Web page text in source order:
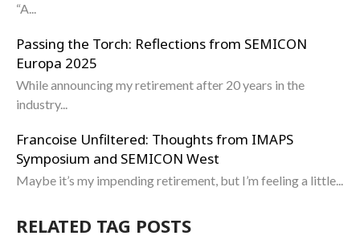
“A...
Passing the Torch: Reflections from SEMICON
Europa 2025
While announcing my retirement after 20 years in the
industry...
Francoise Unfiltered: Thoughts from IMAPS
Symposium and SEMICON West
Maybe it’s my impending retirement, but I’m feeling a little...
RELATED TAG POSTS